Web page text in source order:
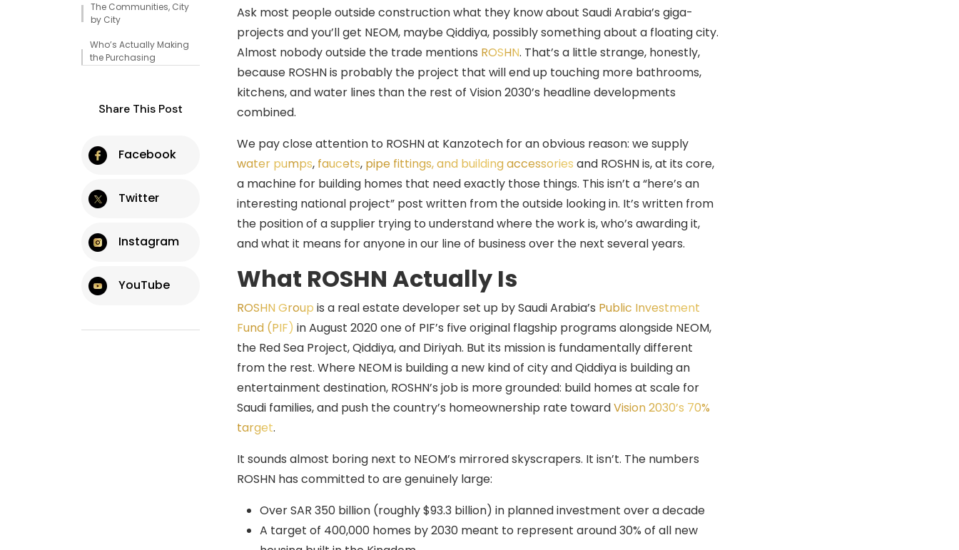
The Communities, City
by City
Who’s Actually Making
the Purchasing
Specs Actually Tell You
Changes the Fit-Out
Window
Which Matters More for
Volume?
What This Means If
You’re Supplying Into
Share This Post
Facebook
Twitter
Instagram
YouTube
Ask most people outside construction what they know about Saudi Arabia’s giga-
projects and you’ll get NEOM, maybe Qiddiya, possibly something about a floating city.
Almost nobody outside the trade mentions ROSHN. That’s a little strange, honestly,
because ROSHN is probably the project that will end up touching more bathrooms,
kitchens, and water lines than the rest of Vision 2030’s headline developments
combined.
We pay close attention to ROSHN at Kanzotech for an obvious reason: we supply
water pumps, faucets, pipe fittings, and building accessories and ROSHN is, at its core,
a machine for building homes that need exactly those things. This isn’t a “here’s an
interesting national project” post written from the outside looking in. It’s written from
the position of a supplier trying to understand where the work is, who’s awarding it,
and what it means for anyone in our line of business over the next several years.
What ROSHN Actually Is
ROSHN Group is a real estate developer set up by Saudi Arabia’s Public Investment
Fund (PIF) in August 2020 one of PIF’s five original flagship programs alongside NEOM,
the Red Sea Project, Qiddiya, and Diriyah. But its mission is fundamentally different
from the rest. Where NEOM is building a new kind of city and Qiddiya is building an
entertainment destination, ROSHN’s job is more grounded: build homes at scale for
Saudi families, and push the country’s homeownership rate towardVision 2030’s 70%
target.
It sounds almost boring next to NEOM’s mirrored skyscrapers. It isn’t. The numbers
ROSHN has committed to are genuinely large:
Over SAR 350 billion (roughly $93.3 billion) in planned investment over a decade
A target of 400,000 homes by 2030 meant to represent around 30% of all new